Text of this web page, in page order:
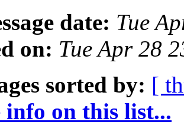
date: Tue
on: Tue Apr 28
sorted by: [
on this list...